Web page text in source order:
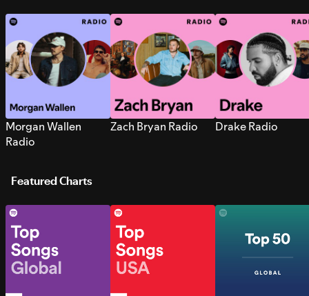
Morgan Wallen
Radio
Zach Bryan Radio Drake Radio
Featured Charts